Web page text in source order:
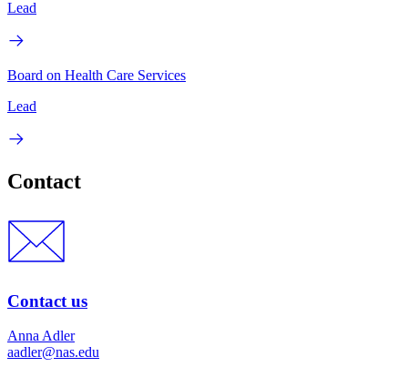
Lead
Board on Health Care Services
Lead
Contact
Contact us
Anna Adler
aadler@nas.edu